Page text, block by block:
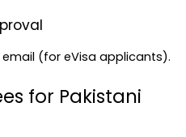
(for eVisa applicants).
for Pakistani